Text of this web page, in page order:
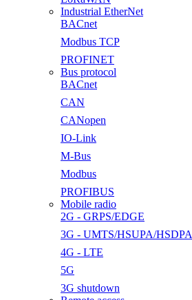
Industrial EtherNet
BACnet
Modbus TCP
PROFINET
Bus protocol
BACnet
CAN
CANopen
IO-Link
M-Bus
Modbus
PROFIBUS
Mobile radio
2G - GRPS/EDGE
3G - UMTS/HSUPA/HSDPA
4G - LTE
5G
3G shutdown